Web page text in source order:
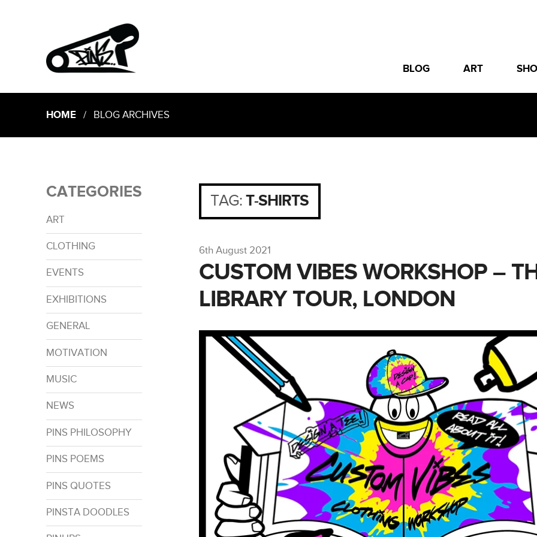
BLOG ART
HOME/ BLOG ARCHIVES
CATEGORIES
ART
CLOTHING
EVENTS
EXHIBITIONS
GENERAL
MOTIVATION
MUSIC
NEWS
PINS PHILOSOPHY
PINS POEMS
PINS QUOTES
PINSTA DOODLES
TAG: T-SHIRTS
6th August 2021
CUSTOM VIBES WORKSHOP –
LIBRARY TOUR, LONDON